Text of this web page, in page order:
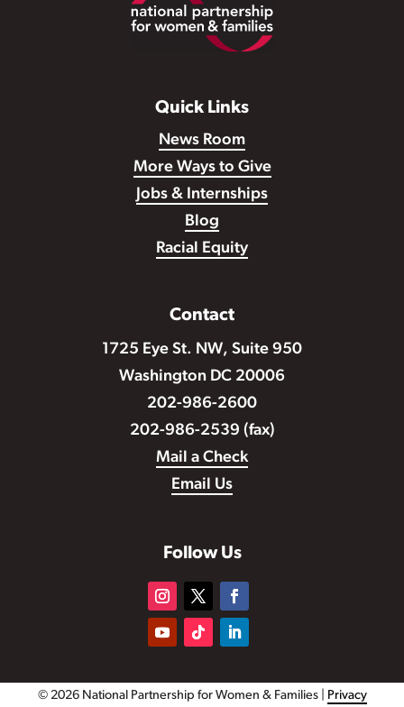
Quick Links
News Room
More Ways to Give
Jobs & Internships
Blog
Racial Equity
Contact
1725 Eye St. NW, Suite 950
Washington DC 20006
202-986-2600
202-986-2539 (fax)
Mail a Check
Email Us
Follow Us
© 2026 National Partnership for Women & Families | Privacy